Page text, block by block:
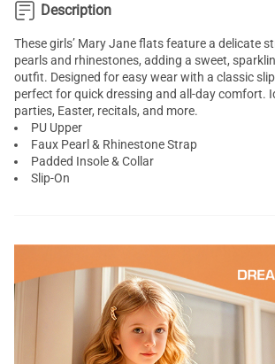
Description
These girls’ Mary Jane flats feature a delicate
pearls and rhinestones, adding a sweet,
outfit. Designed for easy wear with a classic
perfect for quick dressing and all-day comfort.
parties, Easter, recitals, and more.
PU Upper
Faux Pearl & Rhinestone Strap
Padded Insole & Collar
Slip-On